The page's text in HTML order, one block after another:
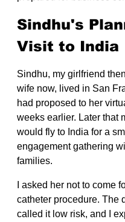
Sindhu's
Visit to India
Sindhu, my girlfriend
wife now, lived in San
had proposed to her
weeks earlier. Later that
would fly to India for a
engagement gathering
families.
I asked her not to come
catheter procedure. The
called it low risk, and I